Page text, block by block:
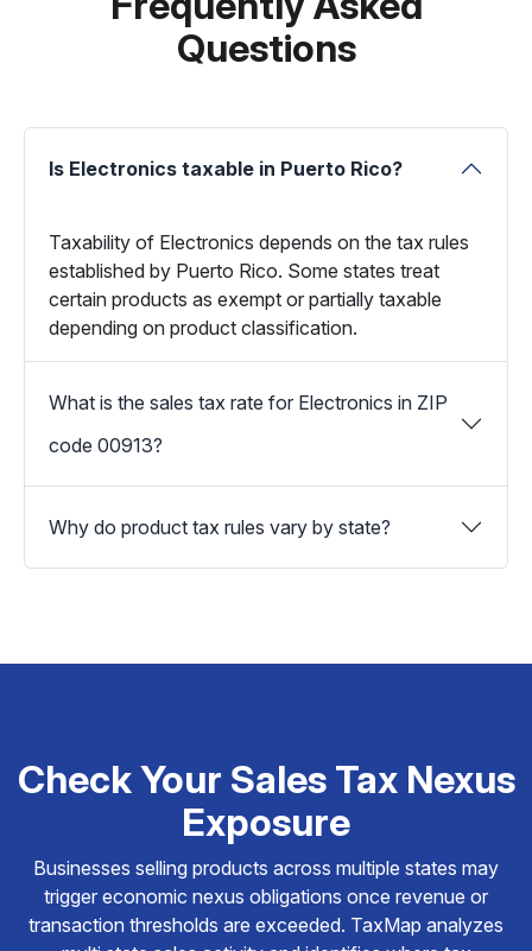
Questions
Is Electronics taxable in Puerto Rico?
Taxability of Electronics depends on the tax rules
established by Puerto Rico. Some states treat
certain products as exempt or partially taxable
depending on product classification.
What is the sales tax rate for Electronics in ZIP
code 00913?
Why do product tax rules vary by state?
Check Your Sales Tax Nexus
Exposure
Businesses selling products across multiple states may
trigger economic nexus obligations once revenue or
transaction thresholds are exceeded. TaxMap analyzes